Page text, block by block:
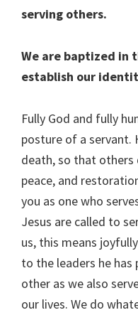
serving others.
We are baptized in
establish our
Fully God and fully
posture of a servant.
death, so that others
peace, and
you as one who
Jesus are called to
us, this means
to the leaders he has
other as we also
our lives. We do